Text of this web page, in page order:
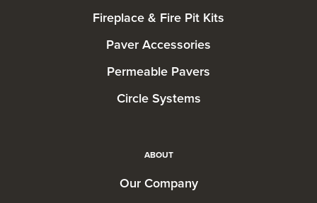
Fireplace & Fire Pit Kits
Paver Accessories
Permeable Pavers
Circle Systems
ABOUT
Our Company